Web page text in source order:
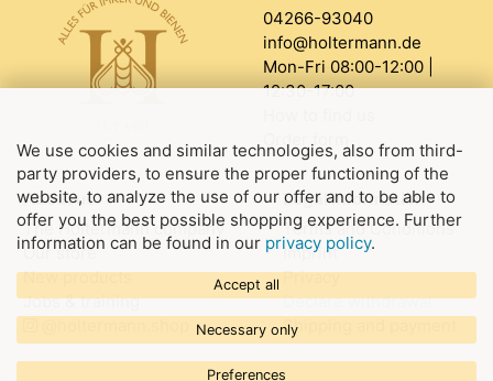
We use cookies and similar technologies, also from third-
party providers, to ensure the proper functioning of the
website, to analyze the use of our offer and to be able to
offer you the best possible shopping experience. Further
information can be found in our privacy policy.
Accept all
Necessary only
Preferences
04266-93040
info@holtermann.de
Mon-Fri 08:00-12:00 |
12:30-17:00
Order form
About us
The Holtermann company
Our store
New products
Jobs & training
Legal information
Terms and Conditions
Imprint
Privacy
Declare withdrawal
Shipping and payment